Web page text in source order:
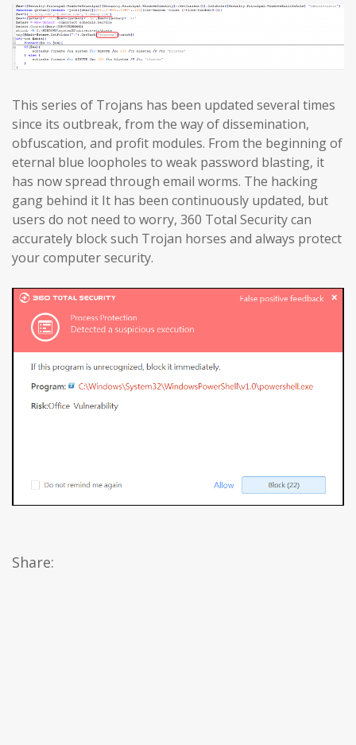
This series of Trojans has been updated several times
since its outbreak, from the way of dissemination,
obfuscation, and profit modules. From the beginning of
eternal blue loopholes to weak password blasting, it
has now spread through email worms. The hacking
gang behind it It has been continuously updated, but
users do not need to worry, 360 Total Security can
accurately block such Trojan horses and always protect
your computer security.
Share: